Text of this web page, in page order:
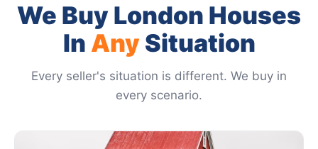
We Buy London Houses
In AnySituation
Every seller's situation is different. We buy in
every scenario.